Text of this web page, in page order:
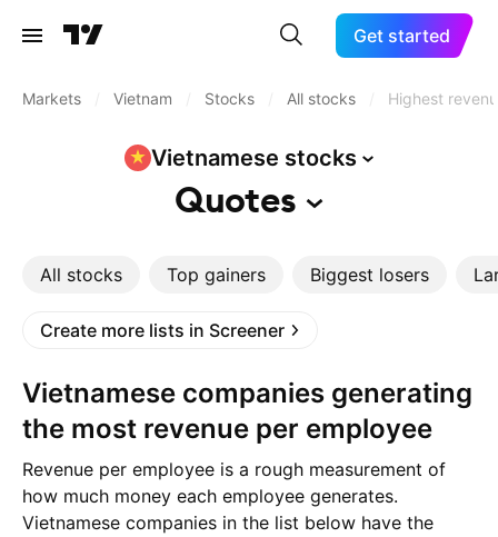
Get started
Markets Vietnam Stocks All stocks Highest
Vietnamese stocks
Quotes
All stocks Top gainers Biggest losers
Create more lists in Screener
Vietnamese companies generating
the most revenue per employee
Revenue per employee is a rough measurement of
how much money each employee generates.
Vietnamese companies in the list below have the